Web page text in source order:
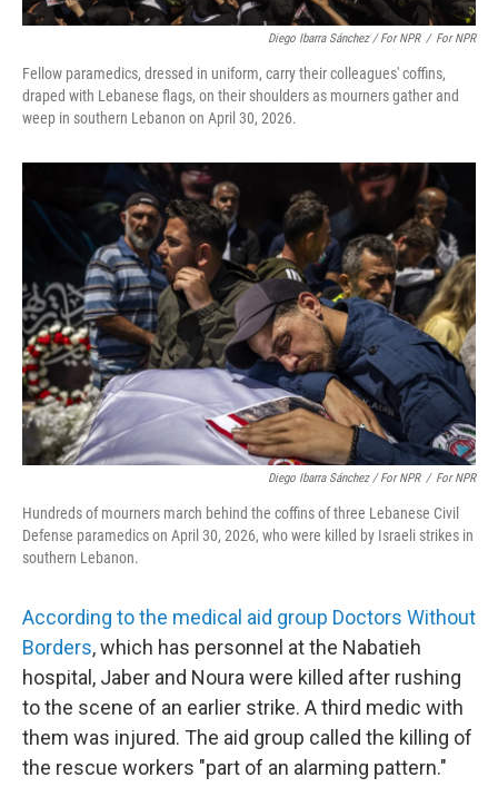
Diego Ibarra Sánchez / For NPR / For NPR
Fellow paramedics, dressed in uniform, carry their colleagues' coffins,
draped with Lebanese flags, on their shoulders as mourners gather and
weep in southern Lebanon on April 30, 2026.
Diego Ibarra Sánchez / For NPR / For NPR
Hundreds of mourners march behind the coffins of three Lebanese Civil
Defense paramedics on April 30, 2026, who were killed by Israeli strikes in
southern Lebanon.
According to the medical aid group Doctors Without
Borders, which has personnel at the Nabatieh
hospital, Jaber and Noura were killed after rushing
to the scene of an earlier strike. A third medic with
them was injured. The aid group called the killing of
the rescue workers "part of an alarming pattern."